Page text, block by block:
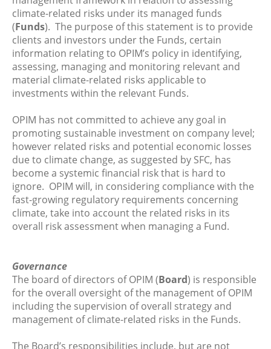
climate-related risks under its managed funds
(Funds). The purpose of this statement is to provide
clients and investors under the Funds, certain
information relating to OPIM’s policy in identifying,
assessing, managing and monitoring relevant and
material climate-related risks applicable to
investments within the relevant Funds.
OPIM has not committed to achieve any goal in
promoting sustainable investment on company level;
however related risks and potential economic losses
due to climate change, as suggested by SFC, has
become a systemic financial risk that is hard to
ignore. OPIM will, in considering compliance with the
fast-growing regulatory requirements concerning
climate, take into account the related risks in its
overall risk assessment when managing a Fund.
Governance
The board of directors of OPIM (Board) is responsible
for the overall oversight of the management of OPIM
including the supervision of overall strategy and
management of climate-related risks in the Funds.
The Board’s responsibilities include, but are not